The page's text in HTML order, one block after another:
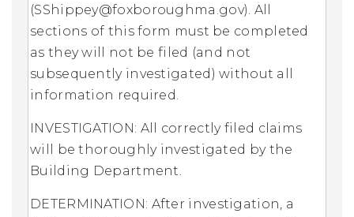
(SShippey@foxboroughma.gov). All
sections of this form must be completed
as they will not be filed (and not
subsequently investigated) without all
information required.
INVESTIGATION: All correctly filed claims
will be thoroughly investigated by the
Building Department.
DETERMINATION: After investigation, a